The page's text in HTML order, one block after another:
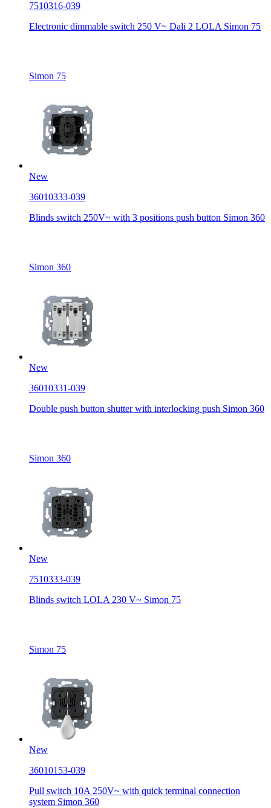
7510316-039
Electronic dimmable switch 250 V~ Dali 2 LOLA Simon 75
Simon 75
New
36010333-039
Blinds switch 250V~ with 3 positions push button Simon 360
Simon 360
New
36010331-039
Double push button shutter with interlocking push Simon 360
Simon 360
New
7510333-039
Blinds switch LOLA 230 V~ Simon 75
Simon 75
New
36010153-039
Pull switch 10A 250V~ with quick terminal connection
system Simon 360